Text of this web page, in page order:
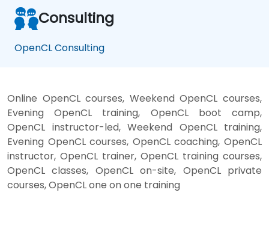
Consulting
OpenCL Consulting
Online OpenCL courses, Weekend OpenCL courses,
Evening OpenCL training, OpenCL boot camp,
OpenCL instructor-led, Weekend OpenCL training,
Evening OpenCL courses, OpenCL coaching, OpenCL
instructor, OpenCL trainer, OpenCL training courses,
OpenCL classes, OpenCL on-site, OpenCL private
courses, OpenCL one on one training